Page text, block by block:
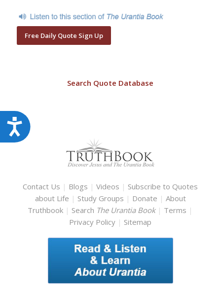
Accessibility
Free Daily Quote Sign Up
Search Quote Database
Contact Us | Blogs |Videos | Subscribe to Quotes
about Life | Study Groups | Donate | About
Truthbook | Search The Urantia Book | Terms |
Privacy Policy | Sitemap